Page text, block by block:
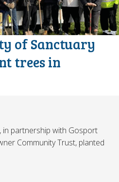
of Sanctuary
trees in
in partnership with Gosport
Community Trust, planted